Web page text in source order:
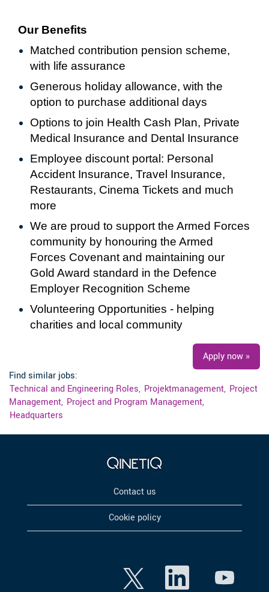
Our Benefits
Matched contribution pension scheme,
with life assurance
Generous holiday allowance, with the
option to purchase additional days
Options to join Health Cash Plan, Private
Medical Insurance and Dental Insurance
Employee discount portal: Personal
Accident Insurance, Travel Insurance,
Restaurants, Cinema Tickets and much
more
We are proud to support the Armed Forces
community by honouring the Armed
Forces Covenant and maintaining our
Gold Award standard in the Defence
Employer Recognition Scheme
Volunteering Opportunities - helping
charities and local community
Apply now »
Find similar jobs:
Technical and Engineering Roles, Projektmanagement, Project
Management, Project and Program Management,
Headquarters
Contact us
Cookie policy
O
p
O
e